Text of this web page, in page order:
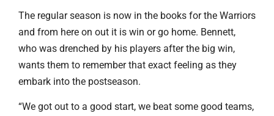
The regular season is now in the books for the Warriors
and from here on out it is win or go home. Bennett,
who was drenched by his players after the big win,
wants them to remember that exact feeling as they
embark into the postseason.
“We got out to a good start, we beat some good teams,